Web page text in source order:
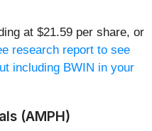
at $21.59 per share, or
research report to see
including BWIN in your
(AMPH)